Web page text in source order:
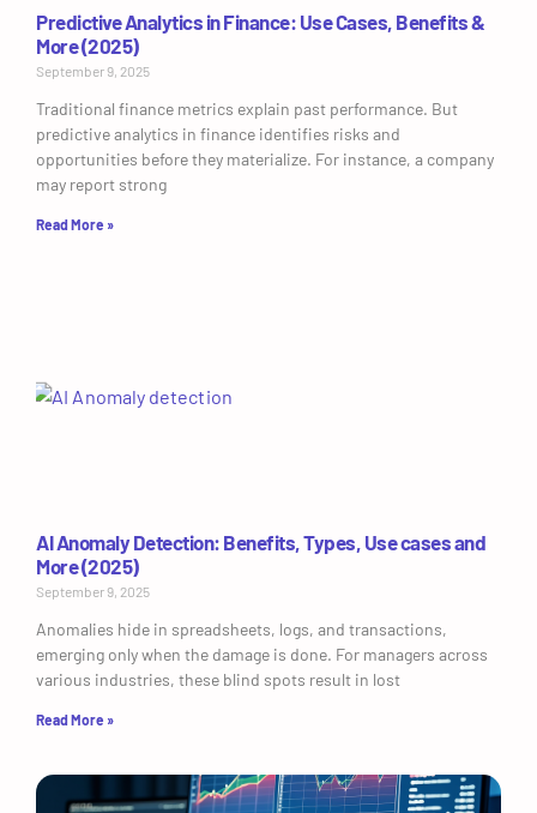
Predictive Analytics in Finance: Use Cases, Benefits &
More (2025)
September 9, 2025
Traditional finance metrics explain past performance. But
predictive analytics in finance identifies risks and
opportunities before they materialize. For instance, a company
may report strong
Read More »
AI Anomaly Detection: Benefits, Types, Use cases and
More (2025)
September 9, 2025
Anomalies hide in spreadsheets, logs, and transactions,
emerging only when the damage is done. For managers across
various industries, these blind spots result in lost
Read More »